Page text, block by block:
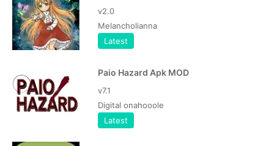
v2.0
Melancholianna
Latest
Paio Hazard Apk MOD
v7.1
Digital onahooole
Latest